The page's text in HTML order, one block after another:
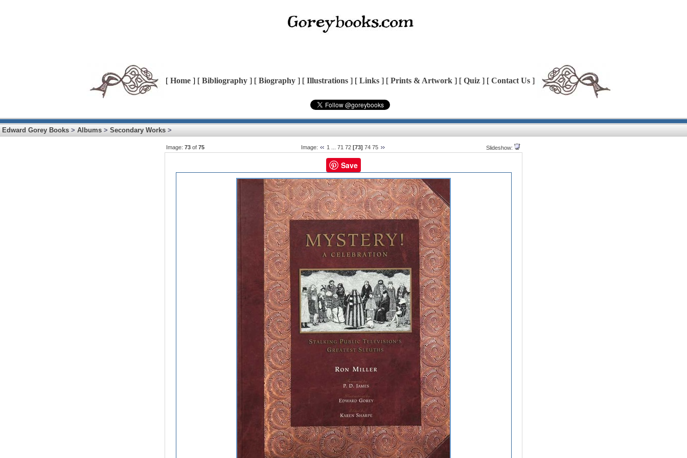
[ Home ] [ Bibliography ] [ Biography ] [ Illustrations ] [ Links ] [ Prints & Artwork ] [ Quiz ] [ Contact Us ]
Edward Gorey Books > Albums > Secondary Works >
Image: 73 of 75 Image: 1 71 72 [73] 74 75 Slideshow:
Save